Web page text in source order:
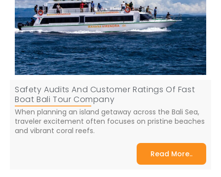
Safety Audits And Customer Ratings Of Fast
Boat Bali Tour Company
When planning an island getaway across the Bali Sea,
traveler excitement often focuses on pristine beaches
and vibrant coral reefs.
Read More..